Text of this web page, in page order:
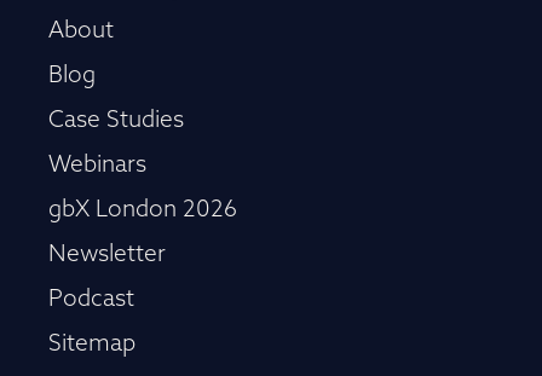
About
Blog
Case Studies
Webinars
gbX London 2026
Newsletter
Podcast
Sitemap